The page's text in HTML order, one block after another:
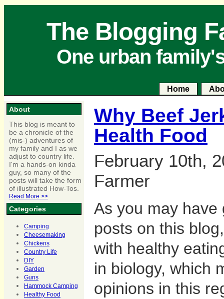
The Blogging
One urban
Home
About
This blog is meant to
be a chronicle of the
(mis-) adventures of
my family and I as we
adjust to country life.
I'm a hands-on kinda
guy, so many of the
posts will take the form
of illustrated How-Tos.
Read More >>
Categories
Camping
Cheesemaking
Chickens
Country Life
DIY
Garden
Guns
Hammock Camping
Healthy Food
Why Beef
Health Food
February 10th,
Farmer
As you may
posts on this
with healthy
in biology, which
opinions in this